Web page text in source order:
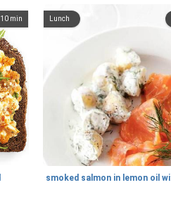
10 min Lunch